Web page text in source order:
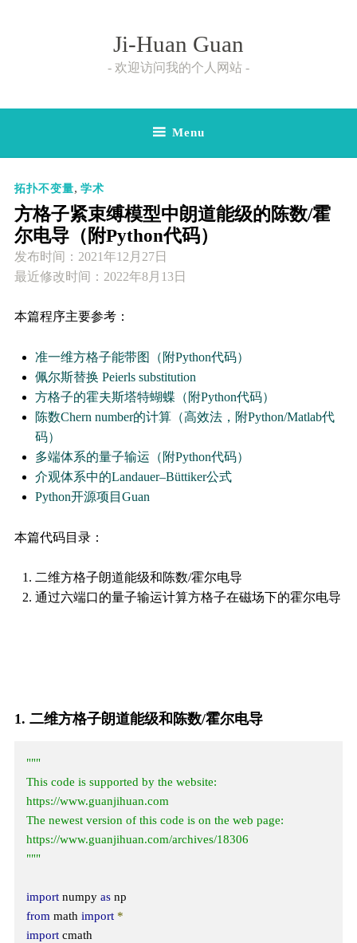
Ji-Huan Guan
欢迎访问我的个人网站
Menu
拓扑不变量, 学术
方格子紧束缚模型中朗道能级的陈数/霍
尔电导（附Python代码）
发布时间： 2021年12月27日
最近修改时间：2022年8月13日
本篇程序主要参考：
准一维方格子能带图（附Python代码）
佩尔斯替换 Peierls substitution
方格子的霍夫斯塔特蝴蝶（附Python代码）
陈数Chern number的计算（高效法，附Python/Matlab代
码）
多端体系的量子输运（附Python代码）
介观体系中的Landauer–Büttiker公式
Python开源项目Guan
本篇代码目录：
二维方格子朗道能级和陈数/霍尔电导
通过六端口的量子输运计算方格子在磁场下的霍尔电导
1. 二维方格子朗道能级和陈数/霍尔电导
"""
This code is supported by the website:
https://www.guanjihuan.com
The newest version of this code is on the web page:
https://www.guanjihuan.com/archives/18306
"""
import numpy as
from math import *
import